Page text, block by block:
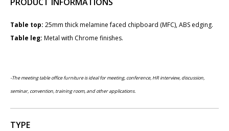
Table top: 25mm thick melamine faced chipboard (MFC), ABS edging.
Table leg: Metal with Chrome finishes.
-The meeting table office furniture is ideal for meeting, conference, HR interview, discussion,
seminar, convention, training room, and other applications.
TYPE